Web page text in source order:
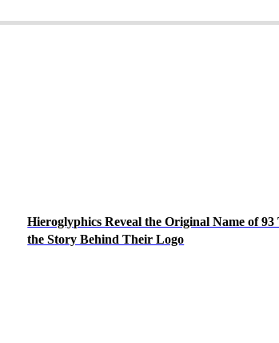
Hieroglyphics Reveal the Original Name of
the Story Behind Their Logo